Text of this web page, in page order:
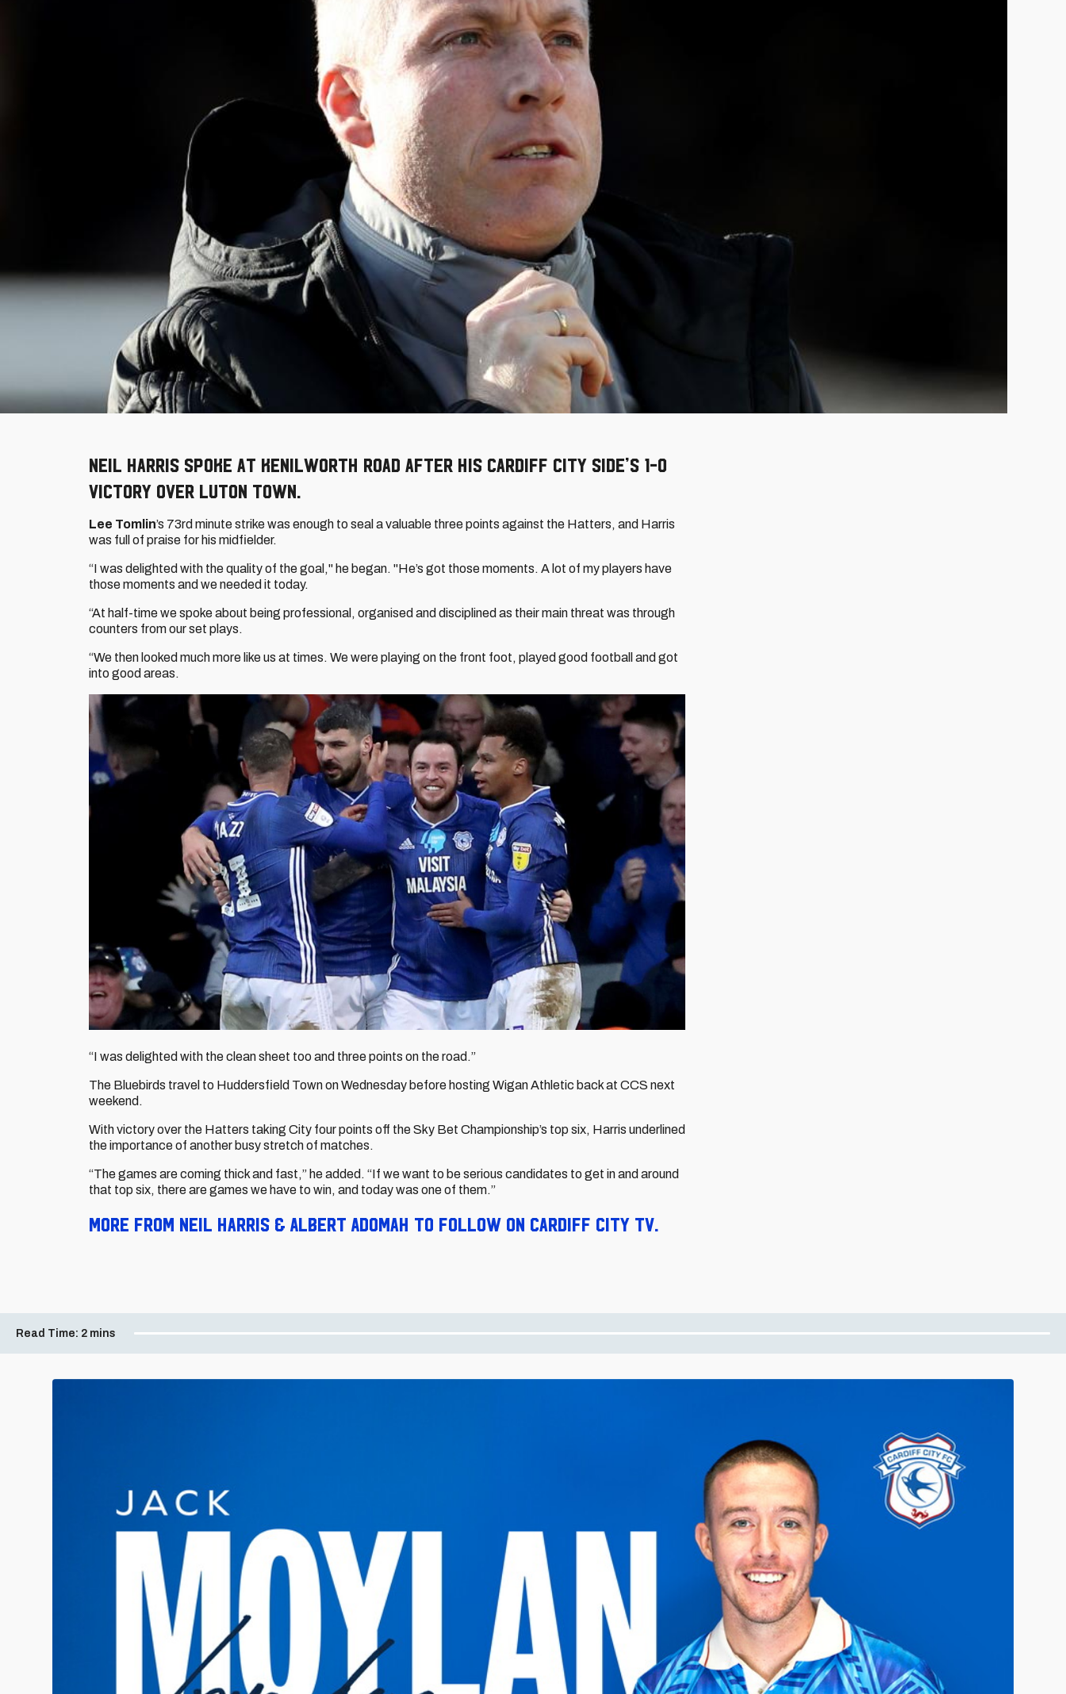
Neil Harris spoke at Kenilworth Road after his Cardiff City side’s 1-0
victory over Luton Town.
Lee Tomlin’s 73rd minute strike was enough to seal a valuable three points against the Hatters, and Harris
was full of praise for his midfielder.
“I was delighted with the quality of the goal," he began. "He’s got those moments. A lot of my players have
those moments and we needed it today.
“At half-time we spoke about being professional, organised and disciplined as their main threat was through
counters from our set plays.
“We then looked much more like us at times. We were playing on the front foot, played good football and got
into good areas.
“I was delighted with the clean sheet too and three points on the road.”
The Bluebirds travel to Huddersfield Town on Wednesday before hosting Wigan Athletic back at CCS next
weekend.
With victory over the Hatters taking City four points off the Sky Bet Championship’s top six, Harris underlined
the importance of another busy stretch of matches.
“The games are coming thick and fast,” he added. “If we want to be serious candidates to get in and around
that top six, there are games we have to win, and today was one of them.”
More from Neil Harris & Albert Adomah to follow on Cardiff City TV.
Read Time: 2 mins